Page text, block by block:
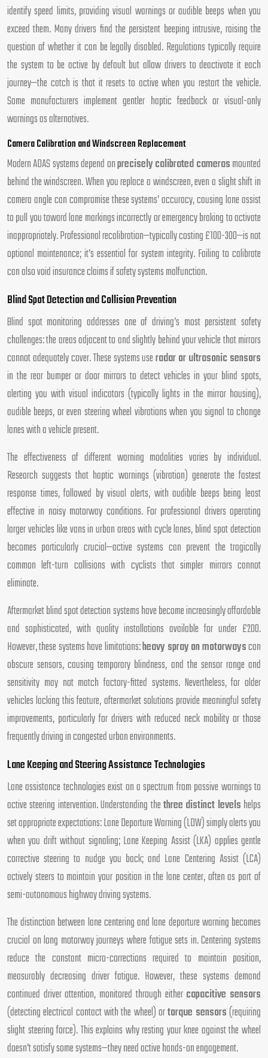
identify speed limits, providing visual warnings or audible beeps when you
exceed them. Many drivers find the persistent beeping intrusive, raising the
question of whether it can be legally disabled. Regulations typically require
the system to be active by default but allow drivers to deactivate it each
journey—the catch is that it resets to active when you restart the vehicle.
Some manufacturers implement gentler haptic feedback or visual-only
warnings as alternatives.
Camera Calibration and Windscreen Replacement
Modern ADAS systems depend onprecisely calibrated camerasmounted
behind the windscreen. When you replace a windscreen, even a slight shift in
camera angle can compromise these systems’ accuracy, causing lane assist
to pull you toward lane markings incorrectly or emergency braking to activate
inappropriately. Professional recalibration—typically costing £100-300—is not
optional maintenance; it’s essential for system integrity. Failing to calibrate
can also void insurance claims if safety systems malfunction.
Blind Spot Detection and Collision Prevention
Blind spot monitoring addresses one of driving’s most persistent safety
challenges: the areas adjacent to and slightly behind your vehicle that mirrors
cannot adequately cover. These systems useradar or ultrasonic sensors
in the rear bumper or door mirrors to detect vehicles in your blind spots,
alerting you with visual indicators (typically lights in the mirror housing),
audible beeps, or even steering wheel vibrations when you signal to change
lanes with a vehicle present.
The effectiveness of different warning modalities varies by individual.
Research suggests that haptic warnings (vibration) generate the fastest
response times, followed by visual alerts, with audible beeps being least
effective in noisy motorway conditions. For professional drivers operating
larger vehicles like vans in urban areas with cycle lanes, blind spot detection
becomes particularly crucial—active systems can prevent the tragically
common left-turn collisions with cyclists that simpler mirrors cannot
eliminate.
Aftermarket blind spot detection systems have become increasingly affordable
and sophisticated, with quality installations available for under £200.
However, these systems have limitations:heavy spray on motorwayscan
obscure sensors, causing temporary blindness, and the sensor range and
sensitivity may not match factory-fitted systems. Nevertheless, for older
vehicles lacking this feature, aftermarket solutions provide meaningful safety
improvements, particularly for drivers with reduced neck mobility or those
frequently driving in congested urban environments.
Lane Keeping and Steering Assistance Technologies
Lane assistance technologies exist on a spectrum from passive warnings to
active steering intervention. Understanding thethree distinct levels helps
set appropriate expectations: Lane Departure Warning (LDW) simply alerts you
when you drift without signaling; Lane Keeping Assist (LKA) applies gentle
corrective steering to nudge you back; and Lane Centering Assist (LCA)
actively steers to maintain your position in the lane center, often as part of
semi-autonomous highway driving systems.
The distinction between lane centering and lane departure warning becomes
crucial on long motorway journeys where fatigue sets in. Centering systems
reduce the constant micro-corrections required to maintain position,
measurably decreasing driver fatigue. However, these systems demand
continued driver attention, monitored through either capacitive sensors
(detecting electrical contact with the wheel) ortorque sensors(requiring
slight steering force). This explains why resting your knee against the wheel
doesn’t satisfy some systems—they need active hands-on engagement.